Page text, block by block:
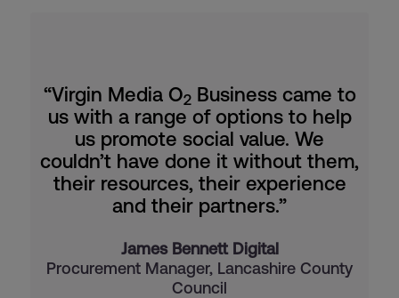
“Virgin Media O2Business came to
us with a range of options to help
us promote social value. We
couldn’t have done it without them,
their resources, their experience
and their partners.”
James Bennett Digital
Procurement Manager, Lancashire County
Council